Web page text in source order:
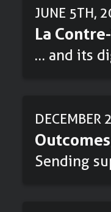
JUNE 5TH,
La
… and its
Sending